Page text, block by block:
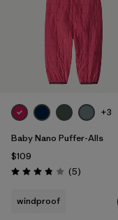
+3
Baby Nano Puffer-Alls
$109
Rating: 3.8 / 5 (5Reviews
)
windproof